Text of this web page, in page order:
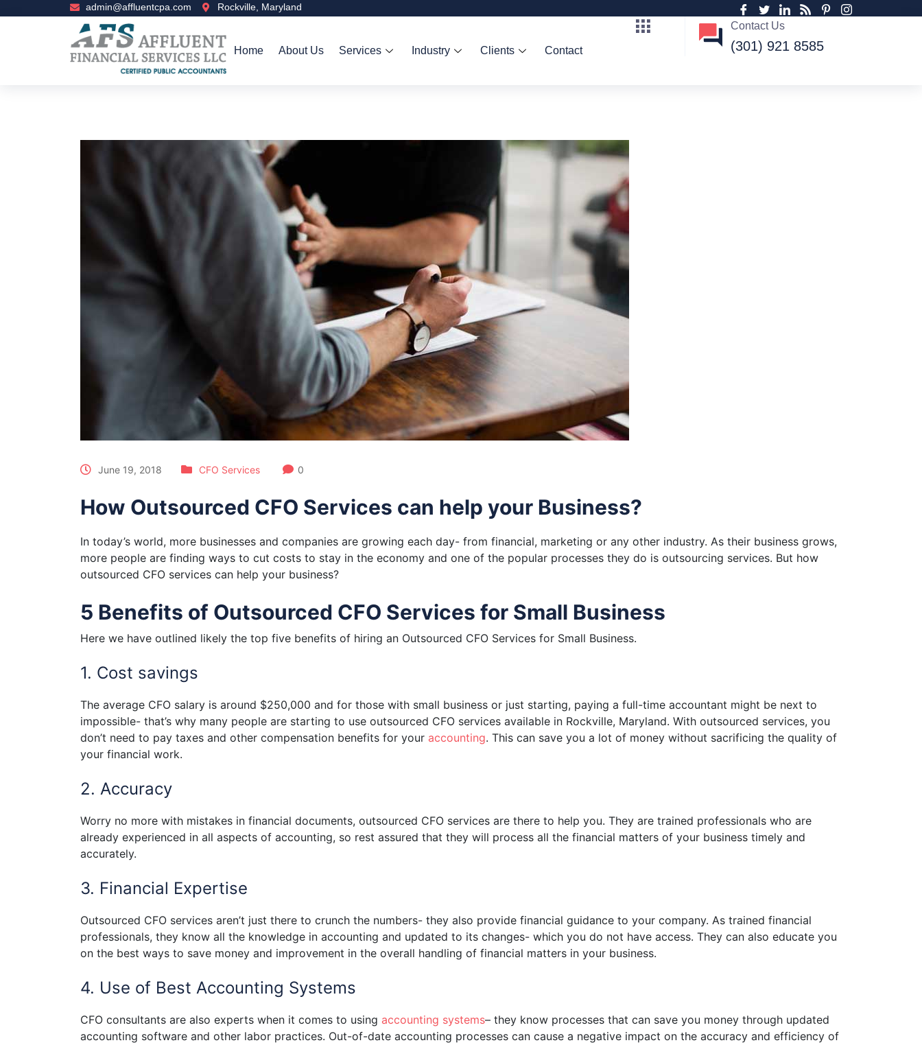
admin@affluentcpa.com Rockville, Maryland
Home About Us Services Industry Clients Contact
Contact Us
(301) 921 8585
June 19, 2018 CFO Services 0
How Outsourced CFO Services can help your Business?
In today’s world, more businesses and companies are growing each day- from financial, marketing or any other industry. As their business grows,
more people are finding ways to cut costs to stay in the economy and one of the popular processes they do is outsourcing services. But how
outsourced CFO services can help your business?
5 Benefits of Outsourced CFO Services for Small Business
Here we have outlined likely the top five benefits of hiring an Outsourced CFO Services for Small Business.
1. Cost savings
The average CFO salary is around $250,000 and for those with small business or just starting, paying a full-time accountant might be next to
impossible- that’s why many people are starting to use outsourced CFO services available in Rockville, Maryland. With outsourced services, you
don’t need to pay taxes and other compensation benefits for your accounting. This can save you a lot of money without sacrificing the quality of
your financial work.
2. Accuracy
Worry no more with mistakes in financial documents, outsourced CFO services are there to help you. They are trained professionals who are
already experienced in all aspects of accounting, so rest assured that they will process all the financial matters of your business timely and
accurately.
3. Financial Expertise
Outsourced CFO services aren’t just there to crunch the numbers- they also provide financial guidance to your company. As trained financial
professionals, they know all the knowledge in accounting and updated to its changes- which you do not have access. They can also educate you
on the best ways to save money and improvement in the overall handling of financial matters in your business.
4. Use of Best Accounting Systems
CFO consultants are also experts when it comes to using accounting systems– they know processes that can save you money through updated
accounting software and other labor practices. Out-of-date accounting processes can cause a negative impact on the accuracy and efficiency of